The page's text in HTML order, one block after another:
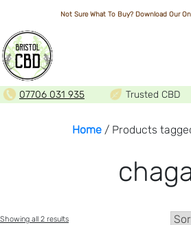
Not Sure What To Buy? Download Our
07706 031 935 Trusted CBD
Home/ Products
Showing all 2 resultsSorted